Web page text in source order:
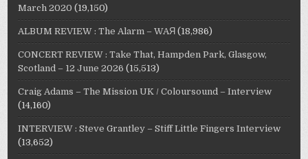
March 2020 (19,150)
ALBUM REVIEW : The Alarm – WAЯ (18,986)
CONCERT REVIEW : Take That, Hampden Park, Glasgow,
Scotland – 12 June 2026 (15,513)
Craig Adams – The Mission UK / Coloursound – Interview
(14,160)
INTERVIEW : Steve Grantley – Stiff Little Fingers Interview
(13,652)